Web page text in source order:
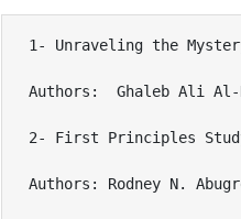
1- Unraveling the
Authors:  Ghaleb Ali Al-
2- First Principles
Authors: Rodney N.